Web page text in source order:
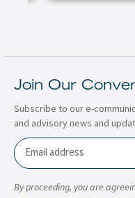
Join Our
Subscribe to our e-
and advisory news and
Email
By proceeding, you are